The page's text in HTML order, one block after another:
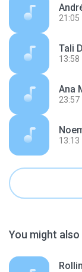
21:05
13:58
23:57
13:13
You might also